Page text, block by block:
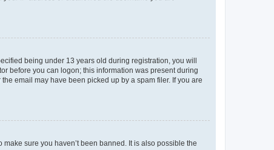
being under 13 years old during registration, you will
before you can logon; this information was present during
email may have been picked up by a spam filer. If you are
sure you haven’t been banned. It is also possible the